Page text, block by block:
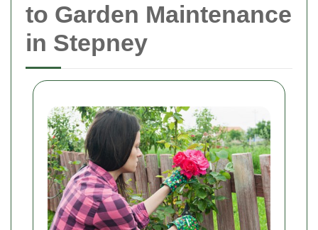
to Garden Maintenance
in Stepney